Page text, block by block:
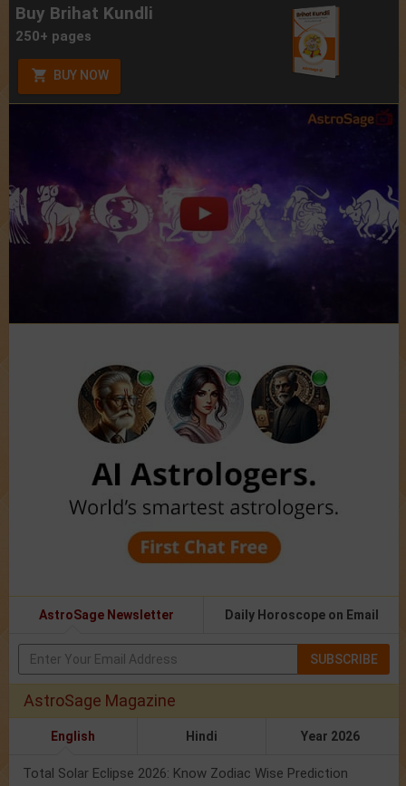
Buy Brihat Kundli
250+ pages
BUY NOW
AstroSage Newsletter Daily Horoscope on Email
SUBSCRIBE
AstroSage Magazine
English Hindi Year 2026
Total Solar Eclipse 2026: Know Zodiac Wise Prediction